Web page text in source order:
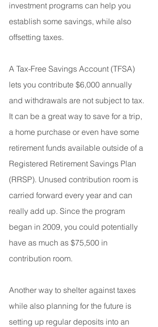
investment programs can help you
establish some savings, while also
offsetting taxes.
A Tax-Free Savings Account (TFSA)
lets you contribute $6,000 annually
and withdrawals are not subject to tax.
It can be a great way to save for a trip,
a home purchase or even have some
retirement funds available outside of a
Registered Retirement Savings Plan
(RRSP). Unused contribution room is
carried forward every year and can
really add up. Since the program
began in 2009, you could potentially
have as much as $75,500 in
contribution room.
Another way to shelter against taxes
while also planning for the future is
setting up regular deposits into an